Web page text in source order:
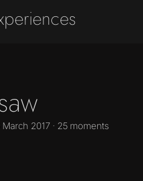
March 2017 · 25 moments